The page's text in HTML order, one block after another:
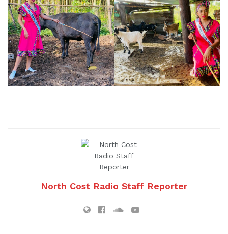
North Cost Radio Staff Reporter